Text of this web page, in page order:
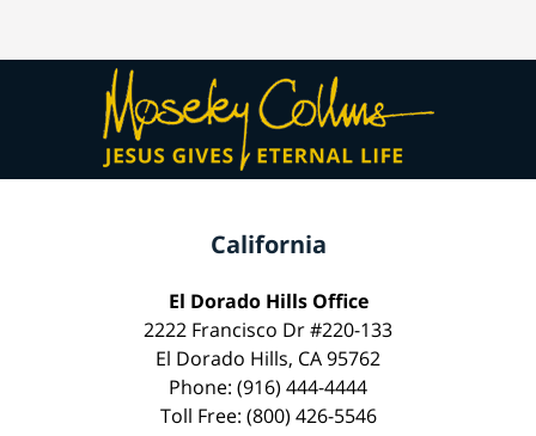
California
El Dorado Hills Office
2222 Francisco Dr #220-133
El Dorado Hills, CA 95762
Phone: (916) 444-4444
Toll Free: (800) 426-5546